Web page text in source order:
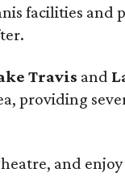
facilities and
Travis and
providing
and